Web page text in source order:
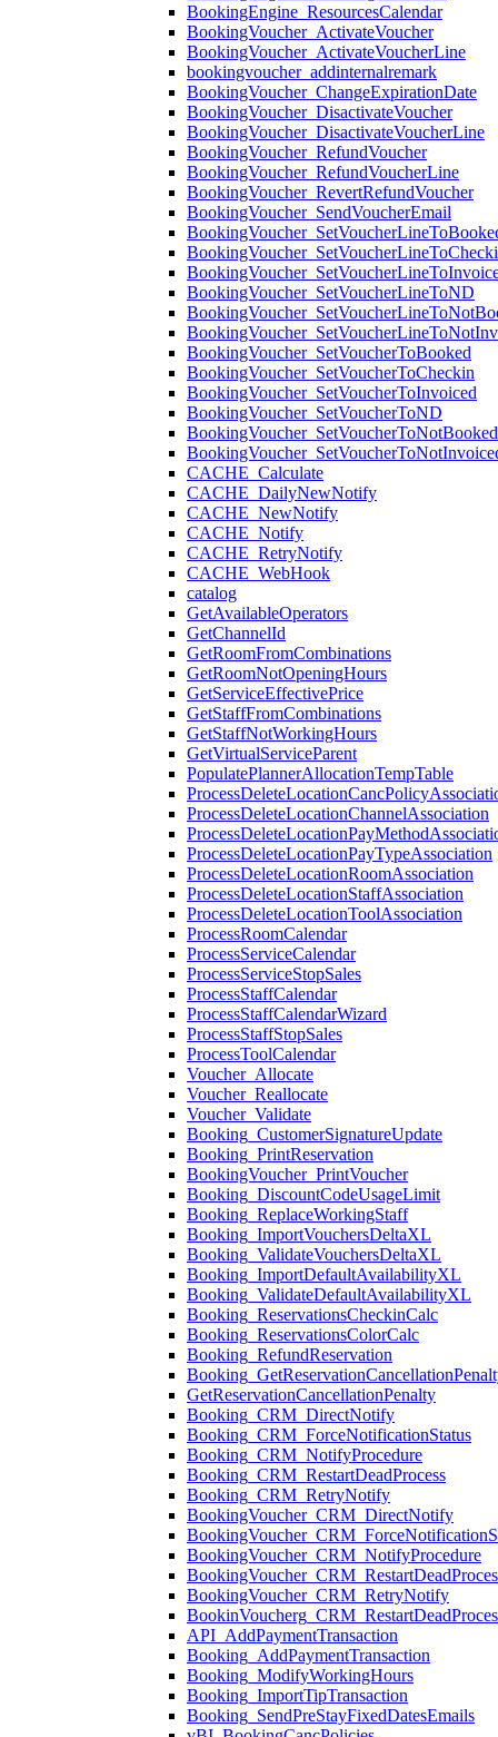
BookingEngine_ResourcesCalendar
BookingVoucher_ActivateVoucher
BookingVoucher_ActivateVoucherLine
bookingvoucher_addinternalremark
BookingVoucher_ChangeExpirationDate
BookingVoucher_DisactivateVoucher
BookingVoucher_DisactivateVoucherLine
BookingVoucher_RefundVoucher
BookingVoucher_RefundVoucherLine
BookingVoucher_RevertRefundVoucher
BookingVoucher_SendVoucherEmail
BookingVoucher_SetVoucherLineToND
BookingVoucher_SetVoucherToBooked
BookingVoucher_SetVoucherToCheckin
BookingVoucher_SetVoucherToInvoiced
BookingVoucher_SetVoucherToND
BookingVoucher_SetVoucherToNotBooked
CACHE_Calculate
CACHE_DailyNewNotify
CACHE_NewNotify
CACHE_Notify
CACHE_RetryNotify
CACHE_WebHook
catalog
GetAvailableOperators
GetChannelId
GetRoomFromCombinations
GetRoomNotOpeningHours
GetServiceEffectivePrice
GetStaffFromCombinations
GetStaffNotWorkingHours
GetVirtualServiceParent
PopulatePlannerAllocationTempTable
ProcessDeleteLocationChannelAssociation
ProcessDeleteLocationPayTypeAssociation
ProcessDeleteLocationRoomAssociation
ProcessDeleteLocationStaffAssociation
ProcessDeleteLocationToolAssociation
ProcessRoomCalendar
ProcessServiceCalendar
ProcessServiceStopSales
ProcessStaffCalendar
ProcessStaffCalendarWizard
ProcessStaffStopSales
ProcessToolCalendar
Voucher_Allocate
Voucher_Reallocate
Voucher_Validate
Booking_CustomerSignatureUpdate
Booking_PrintReservation
BookingVoucher_PrintVoucher
Booking_DiscountCodeUsageLimit
Booking_ReplaceWorkingStaff
Booking_ImportVouchersDeltaXL
Booking_ValidateVouchersDeltaXL
Booking_ImportDefaultAvailabilityXL
Booking_ValidateDefaultAvailabilityXL
Booking_ReservationsCheckinCalc
Booking_ReservationsColorCalc
Booking_RefundReservation
GetReservationCancellationPenalty
Booking_CRM_DirectNotify
Booking_CRM_ForceNotificationStatus
Booking_CRM_NotifyProcedure
Booking_CRM_RestartDeadProcess
Booking_CRM_RetryNotify
BookingVoucher_CRM_DirectNotify
BookingVoucher_CRM_NotifyProcedure
BookingVoucher_CRM_RetryNotify
API_AddPaymentTransaction
Booking_AddPaymentTransaction
Booking_ModifyWorkingHours
Booking_ImportTipTransaction
Booking_SendPreStayFixedDatesEmails